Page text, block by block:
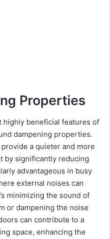
Properties
highly beneficial features of
dampening properties.
a quieter and more
by significantly reducing
advantageous in busy
external noises can
minimizing the sound of
or dampening the noise
can contribute to a
space, enhancing the